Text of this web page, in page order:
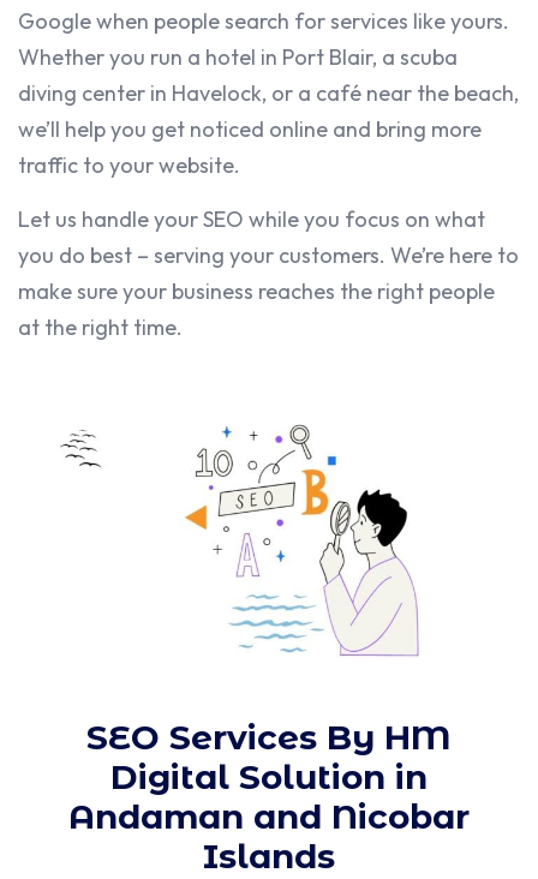
Google when people search for services like yours.
Whether you run a hotel in Port Blair, a scuba
diving center in Havelock, or a café near the beach,
we’ll help you get noticed online and bring more
traffic to your website.
Let us handle your SEO while you focus on what
you do best – serving your customers. We’re here to
make sure your business reaches the right people
at the right time.
SEO Services By HM
Digital Solution in
Andaman and Nicobar
Islands